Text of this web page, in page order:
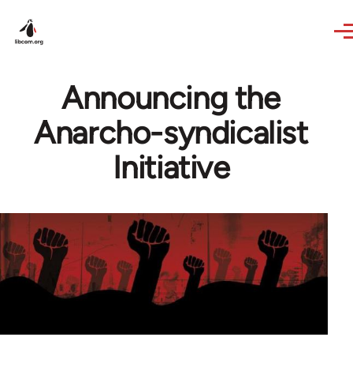
Announcing the
Anarcho-syndicalist
Initiative